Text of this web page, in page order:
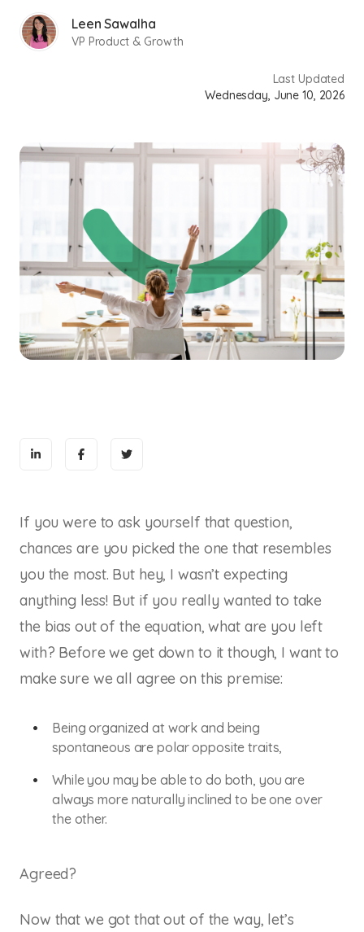
Leen Sawalha
VP Product & Growth
Last Updated
Wednesday, June 10, 2026
If you were to ask yourself that question,
chances are you picked the one that resembles
you the most. But hey, I wasn’t expecting
anything less! But if you really wanted to take
the bias out of the equation, what are you left
with? Before we get down to it though, I want to
make sure we all agree on this premise:
Being organized at work and being
spontaneous are polar opposite traits,
While you may be able to do both, you are
always more naturally inclined to be one over
the other.
Agreed?
Now that we got that out of the way, let’s